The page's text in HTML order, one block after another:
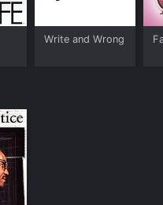
Write and Wrong